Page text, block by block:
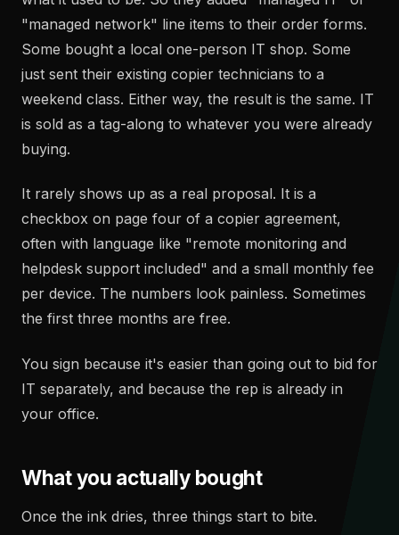
"managed network" line items to their order forms.
Some bought a local one-person IT shop. Some
just sent their existing copier technicians to a
weekend class. Either way, the result is the same. IT
is sold as a tag-along to whatever you were already
buying.
It rarely shows up as a real proposal. It is a
checkbox on page four of a copier agreement,
often with language like "remote monitoring and
helpdesk support included" and a small monthly fee
per device. The numbers look painless. Sometimes
the first three months are free.
You sign because it's easier than going out to bid for
IT separately, and because the rep is already in
your office.
What you actually bought
Once the ink dries, three things start to bite.